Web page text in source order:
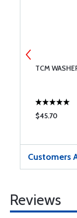
TCM
$45.70
Customers
Reviews